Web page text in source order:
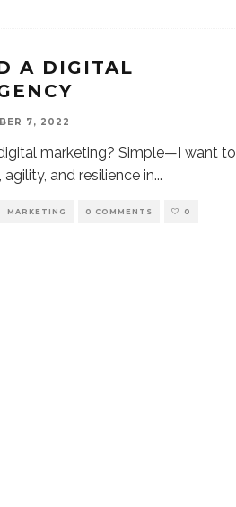
A DIGITAL
7, 2022
marketing? Simple—I want to
and resilience in...
MARKETING 0 COMMENTS 0